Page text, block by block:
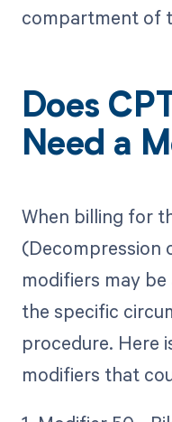
compartment of
Does
Need a
When billing for
(Decompression
modifiers may
the specific
procedure. Here
modifiers that